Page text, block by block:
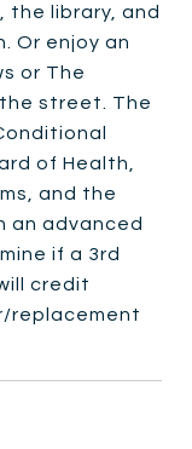
the library, and
Or enjoy an
or The
street. The
of Health,
and the
an advanced
if a 3rd
credit
replacement